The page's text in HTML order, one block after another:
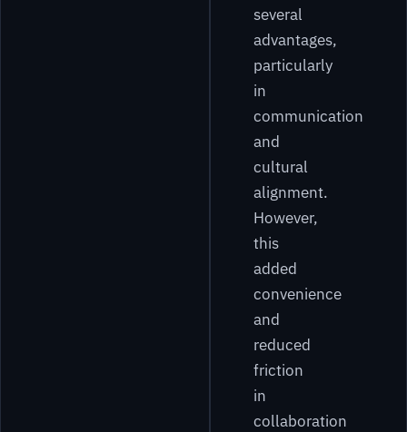
several
advantages,
particularly
in
communication
and
cultural
alignment.
However,
this
added
convenience
and
reduced
friction
in
collaboration